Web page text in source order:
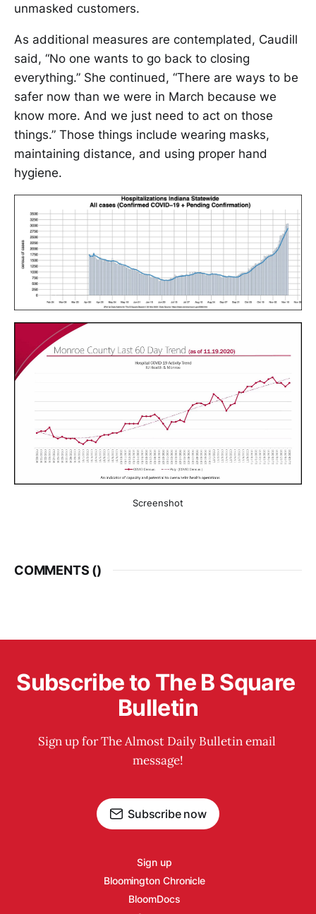
unmasked customers.
As additional measures are contemplated, Caudill
said, “No one wants to go back to closing
everything.” She continued, “There are ways to be
safer now than we were in March because we
know more. And we just need to act on those
things.” Those things include wearing masks,
maintaining distance, and using proper hand
hygiene.
Screenshot
COMMENTS ()
Subscribe to The B Square
Bulletin
Sign up for The Almost Daily Bulletin email
message!
Subscribe now
Sign up
Bloomington Chronicle
BloomDocs